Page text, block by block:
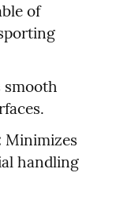
of
smooth
Minimizes
handling